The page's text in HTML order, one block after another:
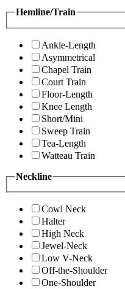
Hemline/Train
Ankle-Length
Asymmetrical
Chapel Train
Court Train
Floor-Length
Knee Length
Short/Mini
Sweep Train
Tea-Length
Watteau Train
Neckline
Cowl Neck
Halter
High Neck
Jewel-Neck
Low V-Neck
Off-the-Shoulder
One-Shoulder